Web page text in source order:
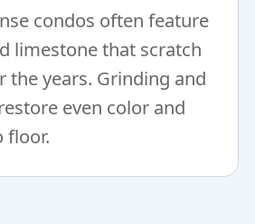
condos often feature
limestone that scratch
the years. Grinding and
even color and
floor.